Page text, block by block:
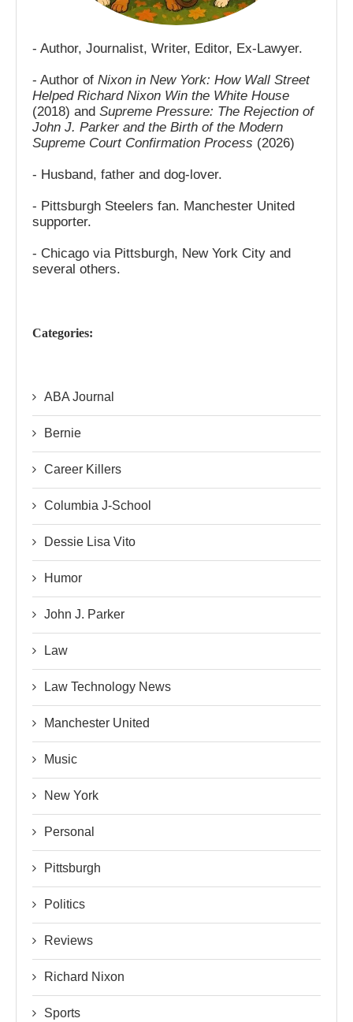
- Author, Journalist, Writer, Editor, Ex-Lawyer.
- Author of Nixon in New York: How Wall Street
Helped Richard Nixon Win the White House
(2018) and Supreme Pressure: The Rejection of
John J. Parker and the Birth of the Modern
Supreme Court Confirmation Process (2026)
- Husband, father and dog-lover.
- Pittsburgh Steelers fan. Manchester United
supporter.
- Chicago via Pittsburgh, New York City and
several others.
Categories:
ABA Journal
Bernie
Career Killers
Columbia J-School
Dessie Lisa Vito
Humor
John J. Parker
Law
Law Technology News
Manchester United
Music
New York
Personal
Pittsburgh
Politics
Reviews
Richard Nixon
Sports